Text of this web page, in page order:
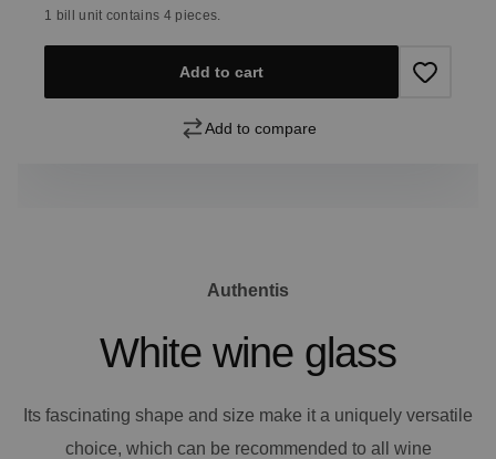
1 bill unit contains 4 pieces.
Add to cart
Add to compare
Authentis
White wine glass
Its fascinating shape and size make it a uniquely versatile
choice, which can be recommended to all wine